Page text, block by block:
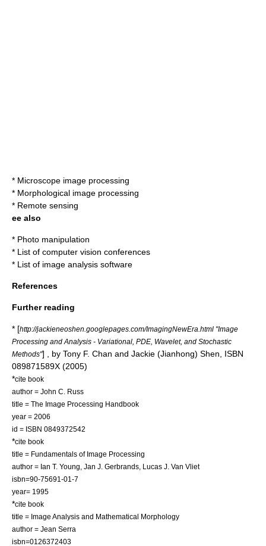
* Microscope image processing
* Morphological image processing
* Remote sensing
ee also
* Photo manipulation
* List of computer vision conferences
* List of image analysis software
References
Further reading
* [http://jackieneoshen.googlepages.com/ImagingNewEra.html "Image
Processing and Analysis - Variational, PDE, Wavelet, and Stochastic
Methods"] , by Tony F. Chan and Jackie (Jianhong) Shen, ISBN
089871589X (2005)
*cite book
author = John C. Russ
title = The Image Processing Handbook
year = 2006
id = ISBN 0849372542
*cite book
title = Fundamentals of Image Processing
author = Ian T. Young, Jan J. Gerbrands, Lucas J. Van Vliet
isbn=90-75691-01-7
year= 1995
*cite book
title = Image Analysis and Mathematical Morphology
author = Jean Serra
isbn=0126372403